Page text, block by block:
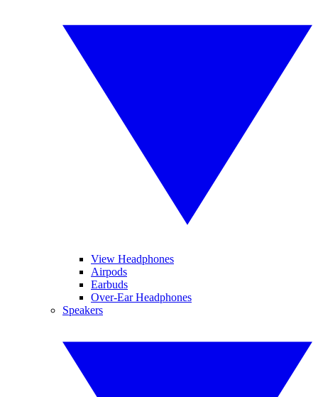
View Headphones
Airpods
Earbuds
Over-Ear Headphones
Speakers